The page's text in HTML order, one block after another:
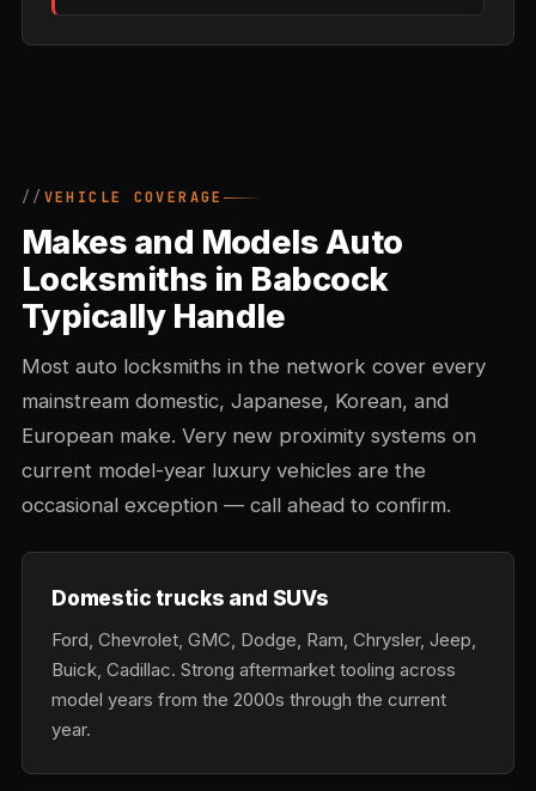
VEHICLE COVERAGE
Makes and Models Auto
Locksmiths in Babcock
Typically Handle
Most auto locksmiths in the network cover every
mainstream domestic, Japanese, Korean, and
European make. Very new proximity systems on
current model-year luxury vehicles are the
occasional exception — call ahead to confirm.
Domestic trucks and SUVs
Ford, Chevrolet, GMC, Dodge, Ram, Chrysler, Jeep,
Buick, Cadillac. Strong aftermarket tooling across
model years from the 2000s through the current
year.